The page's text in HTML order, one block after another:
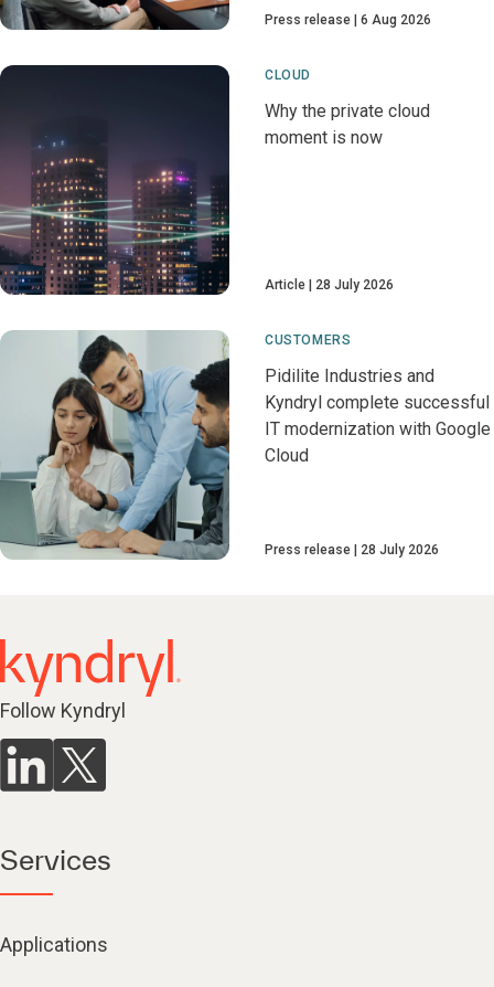
Press release 6 Aug 2026
CLOUD
Why the private cloud
moment is now
Article 28 July 2026
CUSTOMERS
Pidilite Industries and
Kyndryl complete successful
IT modernization with Google
Cloud
Press release 28 July 2026
Follow Kyndryl
Services
Applications